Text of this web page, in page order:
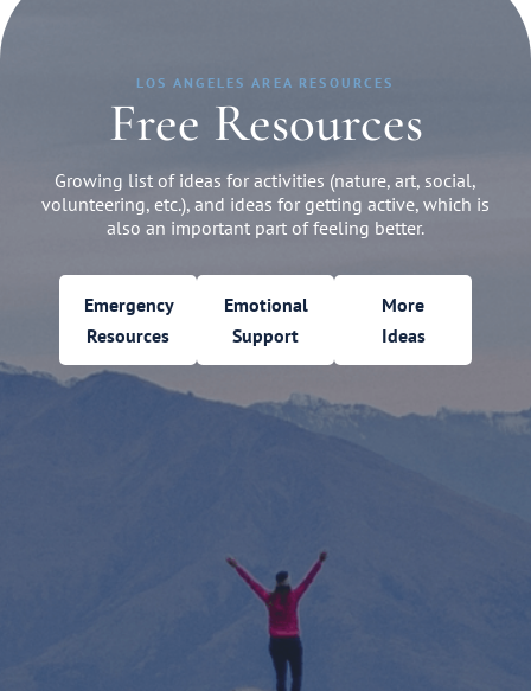
LOS ANGELES AREA RESOURCES
Free Resources
Growing list of ideas for activities (nature, art, social,
volunteering, etc.), and ideas for getting active, which is
also an important part of feeling better.
Emergency
Resources
Emotional
Support
More
Ideas